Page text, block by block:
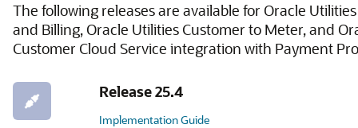
The following releases are available for Oracle
and Billing, Oracle Utilities Customer to Meter, and
Customer Cloud Service integration with Payment
Release 25.4
Implementation Guide